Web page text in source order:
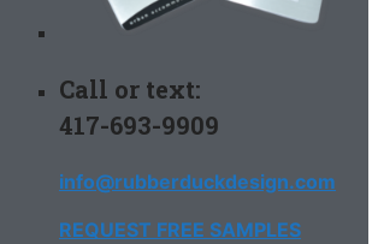
Call or text:
417-693-9909
info@rubberduckdesign.com
REQUEST FREE SAMPLES